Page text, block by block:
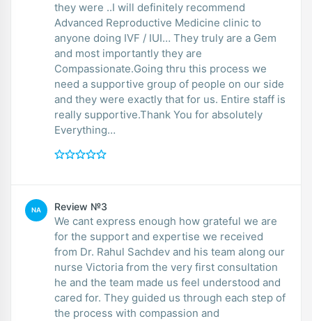
they were ..I will definitely recommend
Advanced Reproductive Medicine clinic to
anyone doing IVF / IUI… They truly are a Gem
and most importantly they are
Compassionate.Going thru this process we
need a supportive group of people on our side
and they were exactly that for us. Entire staff is
really supportive.Thank You for absolutely
Everything…
NA Review №3
We cant express enough how grateful we are
for the support and expertise we received
from Dr. Rahul Sachdev and his team along our
nurse Victoria from the very first consultation
he and the team made us feel understood and
cared for. They guided us through each step of
the process with compassion and